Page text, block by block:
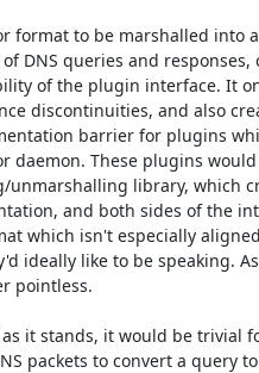
format to be marshalled into a
DNS queries and responses,
of the plugin interface. It
discontinuities, and also
barrier for plugins
daemon. These plugins
unmarshalling library, which
and both sides of the
which isn't especially
ideally like to be speaking. As
pointless.
it stands, it would be trivial
packets to convert a query to